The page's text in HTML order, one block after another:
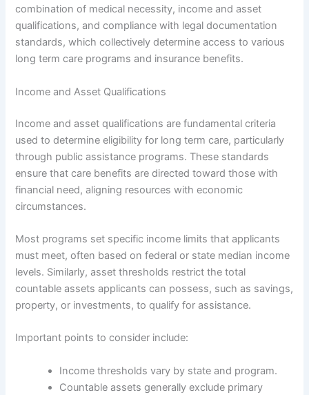
combination of medical necessity, income and asset
qualifications, and compliance with legal documentation
standards, which collectively determine access to various
long term care programs and insurance benefits.
Income and Asset Qualifications
Income and asset qualifications are fundamental criteria
used to determine eligibility for long term care, particularly
through public assistance programs. These standards
ensure that care benefits are directed toward those with
financial need, aligning resources with economic
circumstances.
Most programs set specific income limits that applicants
must meet, often based on federal or state median income
levels. Similarly, asset thresholds restrict the total
countable assets applicants can possess, such as savings,
property, or investments, to qualify for assistance.
Important points to consider include:
Income thresholds vary by state and program.
Countable assets generally exclude primary